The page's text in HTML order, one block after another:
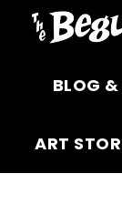
BLOG &
ART